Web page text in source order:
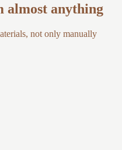
almost anything
not only manually